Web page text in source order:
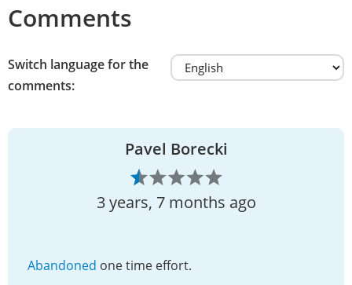
Comments
Switch language for the
comments:
Pavel Borecki
3 years, 7 months ago
Abandoned one time effort.